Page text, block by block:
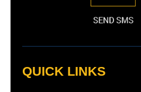
QUICK LINKS